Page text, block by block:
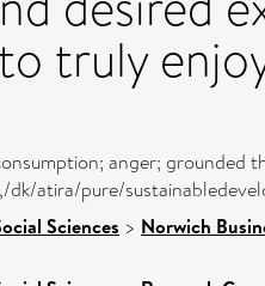
truly
anger; grounded
dk/atira/pure/
Sciences > Norwich